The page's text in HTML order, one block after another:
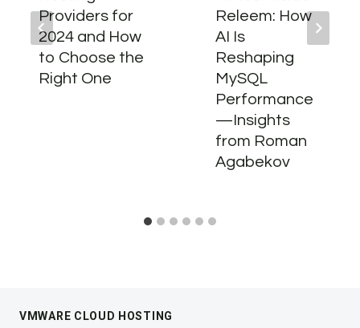
Providers for
2024 and How
to Choose the
Right One
Releem: How
AI Is
Reshaping
MySQL
Performance
—Insights
from Roman
Agabekov
VMWARE CLOUD HOSTING